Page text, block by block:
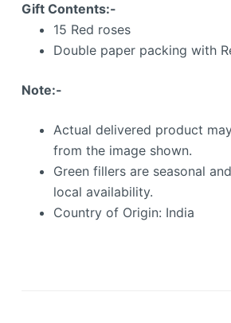
Gift Contents:-
15 Red roses
Double paper packing with
Note:-
Actual delivered product
from the image shown.
Green fillers are seasonal
local availability.
Country of Origin: India